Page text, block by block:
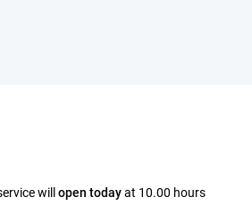
will open todayat 10.00 hours